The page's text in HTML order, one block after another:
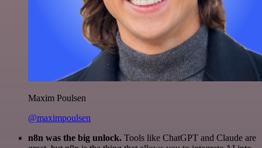
Maxim Poulsen
@maximpoulsen
n8n was the big unlock. Tools like ChatGPT and Claude are